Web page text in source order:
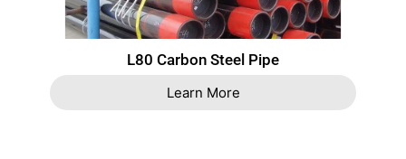
L80 Carbon Steel Pipe
Learn More